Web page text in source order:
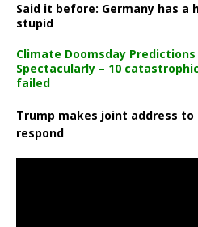
Said it before: Germany has a
stupid
Climate Doomsday
Spectacularly – 10
failed
Trump makes joint address to
respond